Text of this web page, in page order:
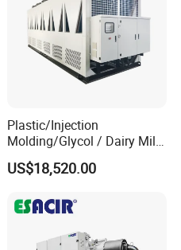
parts available from stock
700kw 200 tons
Cooled water cooling
Plastic/Injection
Molding/Glycol / Dairy Milk
/ Brewery / Food Cooling
Industrial Chiller Air Cooled
CE Certificate
US$18,520.00